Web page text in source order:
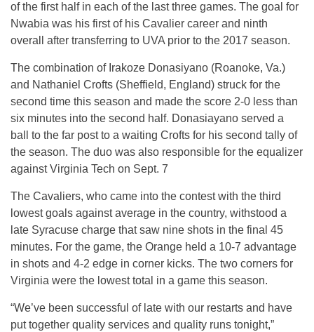
of the first half in each of the last three games. The goal for
Nwabia was his first of his Cavalier career and ninth
overall after transferring to UVA prior to the 2017 season.
The combination of Irakoze Donasiyano (Roanoke, Va.)
and Nathaniel Crofts (Sheffield, England) struck for the
second time this season and made the score 2-0 less than
six minutes into the second half. Donasiayano served a
ball to the far post to a waiting Crofts for his second tally of
the season. The duo was also responsible for the equalizer
against Virginia Tech on Sept. 7
The Cavaliers, who came into the contest with the third
lowest goals against average in the country, withstood a
late Syracuse charge that saw nine shots in the final 45
minutes. For the game, the Orange held a 10-7 advantage
in shots and 4-2 edge in corner kicks. The two corners for
Virginia were the lowest total in a game this season.
“We’ve been successful of late with our restarts and have
put together quality services and quality runs tonight,”